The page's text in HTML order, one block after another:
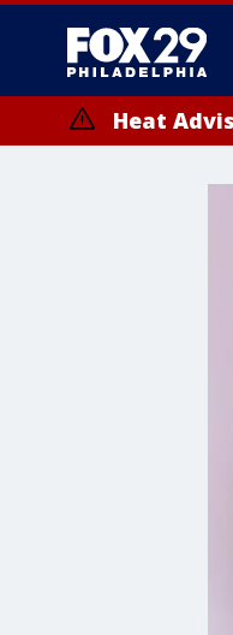
Heat
until SAT 8:00 PM
County, Northwestern